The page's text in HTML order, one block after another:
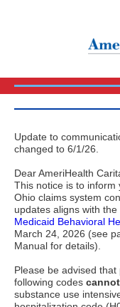
Update to
changed to 6/1/26.
Dear AmeriHealth
This notice is to inform
Ohio claims system
updates aligns with
Medicaid Behavioral
March 24, 2026 (see
Manual for details).
Please be advised
following codes
substance use